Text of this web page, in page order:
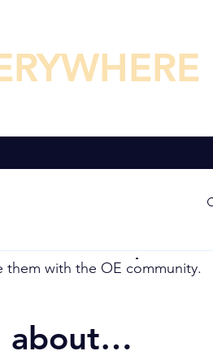
about…
them with the OE community.